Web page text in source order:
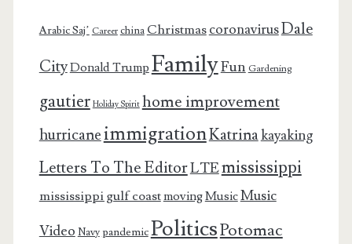
Arabic Saj’ Career china ChristmascoronavirusDale
CityDonald Trump FamilyFun Gardening
gautier Holiday Spirit home improvement
hurricaneimmigrationKatrinakayaking
Letters To The EditorLTEmississippi
mississippi gulf coastmovingMusicMusic
Video Navy pandemicPoliticsPotomac